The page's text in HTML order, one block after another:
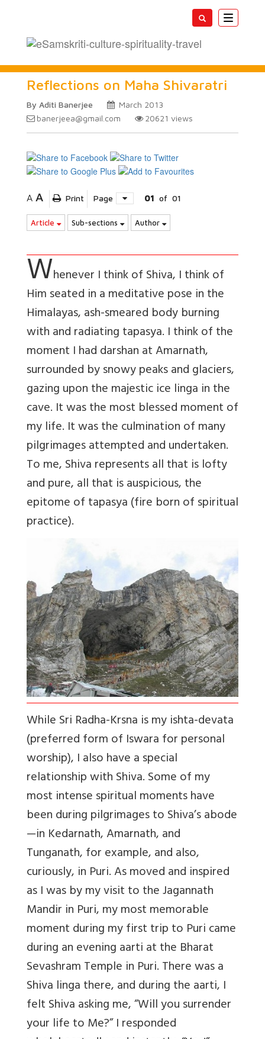
Toggle
Reflections on Maha Shivaratri
By Aditi Banerjee
March 2013
banerjeea@gmail.com
20621 views
A A Print Page 01 of 01
Article Sub-sections Author
Whenever I think of Shiva, I think of
Him seated in a meditative pose in the
Himalayas, ash-smeared body burning
with and radiating tapasya. I think of the
moment I had darshan at Amarnath,
surrounded by snowy peaks and glaciers,
gazing upon the majestic ice linga in the
cave. It was the most blessed moment of
my life. It was the culmination of many
pilgrimages attempted and undertaken.
To me, Shiva represents all that is lofty
and pure, all that is auspicious, the
epitome of tapasya (fire born of spiritual
practice).
While Sri Radha-Krsna is my ishta-devata
(preferred form of Iswara for personal
worship), I also have a special
relationship with Shiva. Some of my
most intense spiritual moments have
been during pilgrimages to Shiva’s abode
—in Kedarnath, Amarnath, and
Tunganath, for example, and also,
curiously, in Puri. As moved and inspired
as I was by my visit to the Jagannath
Mandir in Puri, my most memorable
moment during my first trip to Puri came
during an evening aarti at the Bharat
Sevashram Temple in Puri. There was a
Shiva linga there, and during the aarti, I
felt Shiva asking me, “Will you surrender
your life to Me?” I responded